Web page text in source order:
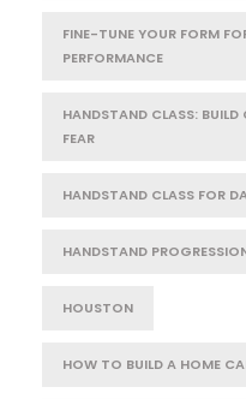
FINE-TUNE YOUR FORM
PERFORMANCE
HANDSTAND CLASS:
FEAR
HANDSTAND CLASS FOR
HANDSTAND
HOUSTON
HOW TO BUILD A HOME